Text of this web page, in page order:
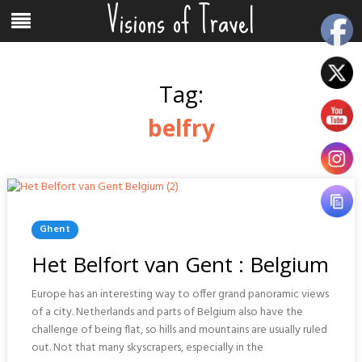
content
Menu Visions of Travel
Tag:
belfry
Posted
In
Ghent
Het Belfort van Gent : Belgium
Europe has an interesting way to offer grand panoramic views
of a city. Netherlands and parts of Belgium also have the
challenge of being flat, so hills and mountains are usually ruled
out. Not that many skyscrapers, especially in the